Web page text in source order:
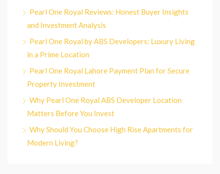
Pearl One Royal Reviews: Honest Buyer Insights
and Investment Analysis
Pearl One Royal by ABS Developers: Luxury Living
in a Prime Location
Pearl One Royal Lahore Payment Plan for Secure
Property Investment
Why Pearl One Royal ABS Developer Location
Matters Before You Invest
Why Should You Choose High Rise Apartments for
Modern Living?